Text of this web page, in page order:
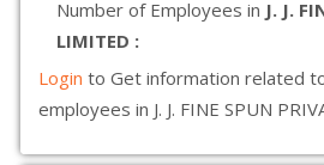
Number of Employees in J. J.
LIMITED :
Login to Get information related
employees in J. J. FINE SPUN